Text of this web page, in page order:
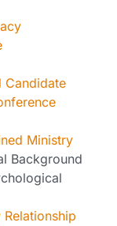
Candidate
Ministry
Background